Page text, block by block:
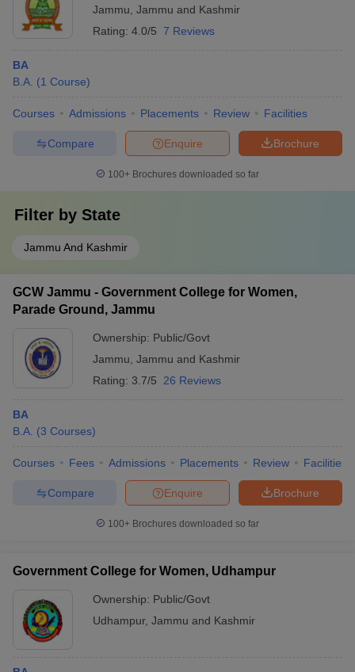
Jammu Jammu and Kashmir
Rating: 4.0/5 7 Reviews
BA
B.A. (1 Course)
Courses Admissions Placements Review Facilities
Brochure
Enquire
Compare
100+ Brochures downloaded so far
Filter by State
Jammu And Kashmir
GCW Jammu - Government College for Women,
Parade Ground, Jammu
Ownership: Public/Govt
Jammu Jammu and Kashmir
Rating: 3.7/5 26 Reviews
BA
B.A. (3 Courses)
Courses Fees Admissions Placements Review Facilities
Brochure
Enquire
Compare
100+ Brochures downloaded so far
Government College for Women, Udhampur
Ownership: Public/Govt
Udhampur, Jammu and Kashmir